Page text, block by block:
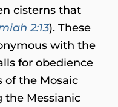
cisterns that
2:13). These
with the
for obedience
the Mosaic
the Messianic